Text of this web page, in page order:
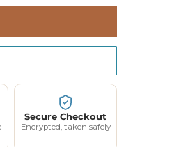
Extended Warranty 12 Month Parts and Coverage- Up to 3 Call Outs (Price Excl VAT) (+ £95.00) (+ £95.00)
Extended Warranty 24 Month Parts and Coverage- Up to 6 Call Outs (Price Excl VAT) (+ £225.00)(+ £225.00)
Secure Checkout
Encrypted, taken safely